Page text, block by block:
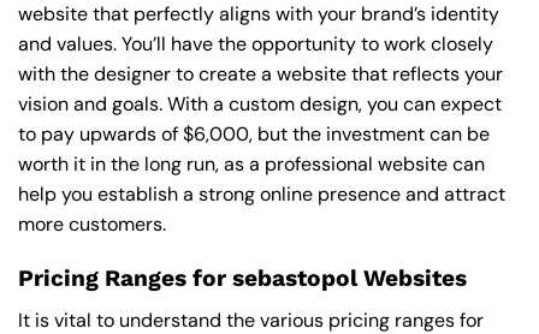
website that perfectly aligns with your brand’s identity
and values. You’ll have the opportunity to work closely
with the designer to create a website that reflects your
vision and goals. With a custom design, you can expect
to pay upwards of $6,000, but the investment can be
worth it in the long run, as a professional website can
help you establish a strong online presence and attract
more customers.
Pricing Ranges for sebastopol Websites
It is vital to understand the various pricing ranges for